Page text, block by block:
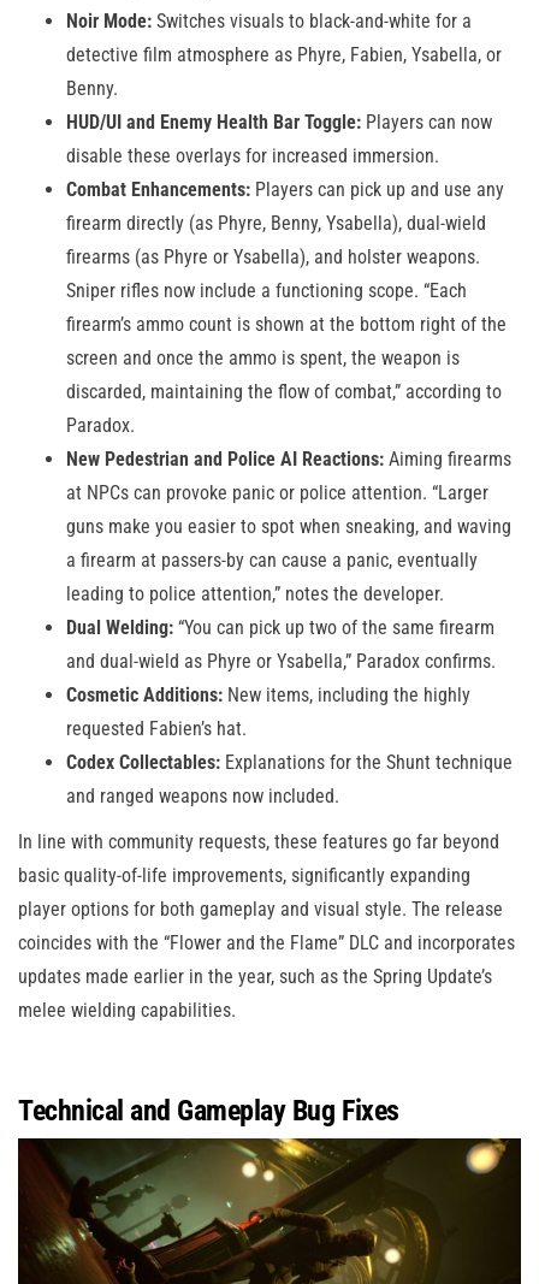
Noir Mode: Switches visuals to black-and-white for a
detective film atmosphere as Phyre, Fabien, Ysabella, or
Benny.
HUD/UI and Enemy Health Bar Toggle: Players can now
disable these overlays for increased immersion.
Combat Enhancements: Players can pick up and use any
firearm directly (as Phyre, Benny, Ysabella), dual-wield
firearms (as Phyre or Ysabella), and holster weapons.
Sniper rifles now include a functioning scope. “Each
firearm’s ammo count is shown at the bottom right of the
screen and once the ammo is spent, the weapon is
discarded, maintaining the flow of combat,” according to
Paradox.
New Pedestrian and Police AI Reactions: Aiming firearms
at NPCs can provoke panic or police attention. “Larger
guns make you easier to spot when sneaking, and waving
a firearm at passers-by can cause a panic, eventually
leading to police attention,” notes the developer.
Dual Welding: “You can pick up two of the same firearm
and dual-wield as Phyre or Ysabella,” Paradox confirms.
Cosmetic Additions: New items, including the highly
requested Fabien’s hat.
Codex Collectables: Explanations for the Shunt technique
and ranged weapons now included.
In line with community requests, these features go far beyond
basic quality-of-life improvements, significantly expanding
player options for both gameplay and visual style. The release
coincides with the “Flower and the Flame” DLC and incorporates
updates made earlier in the year, such as the Spring Update’s
melee wielding capabilities.
Technical and Gameplay Bug Fixes